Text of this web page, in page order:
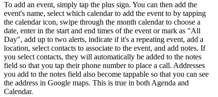
To add an event, simply tap the plus sign. You can then add the
event's name, select which calendar to add the event to by tapping
the calendar icon, swipe through the month calendar to choose a
date, enter in the start and end times of the event or mark as "All
Day", add up to two alerts, indicate if it's a repeating event, add a
location, select contacts to associate to the event, and add notes. If
you select contacts, they will automatically be added to the notes
field so that you tap their phone number to place a call. Addresses
you add to the notes field also become tappable so that you can see
the address in Google maps. This is true in both Agenda and
Calendar.